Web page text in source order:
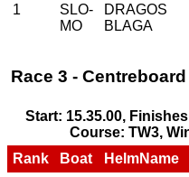
1
SLO-
MO
DRAGOS
BLAGA
Race 3 -
Start: 15.35.00,
Course: TW3,
Rank
Boat HelmName